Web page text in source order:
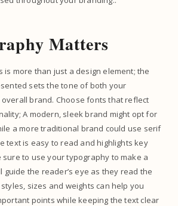
Matters
is more than just a design element; the
sets the tone of both your
brand. Choose fonts that reflect
A modern, sleek brand might opt for
a more traditional brand could use serif
text is easy to read and highlights key
to use your typography to make a
the reader’s eye as they read the
sizes and weights can help you
points while keeping the text clear